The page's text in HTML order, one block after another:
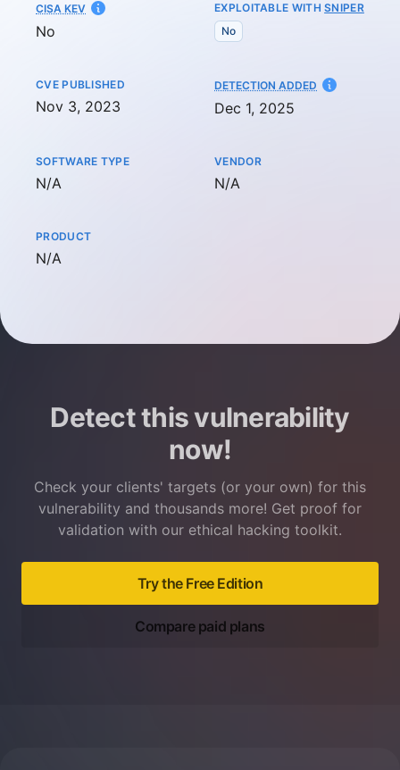
CISA KEV
No
EXPLOITABLE WITHSNIPER
No
CVE PUBLISHED
Nov 3, 2023
DETECTION ADDED AT
Dec 1, 2025
SOFTWARE TYPE
Not available
N/A
VENDOR
Not available
N/A
PRODUCT
Not available
N/A
Detect this vulnerability
now!
Check your clients' targets (or your own) for this
vulnerability and thousands more! Get proof for
validation with our ethical hacking toolkit.
Try the Free Edition
Compare paid plans